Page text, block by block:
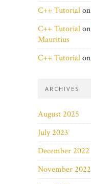
C++ Tutorialon
C++ Tutorialon
Mauritius
C++ Tutorialon
ARCHIVES
August 2025
July 2023
December 2022
November 2022